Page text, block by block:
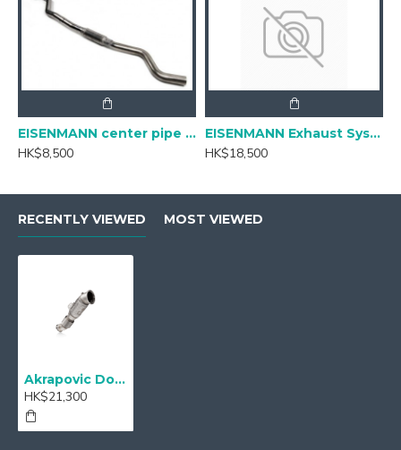
EISENMANN center pipe for BMW G20 320i/ 330i
HK$8,500
EISENMANN Exhaust Systems for BMW G20 330i
HK$18,500
RECENTLY VIEWED MOST VIEWED
Akrapovic Downpipe with Cat - DP-TY/SS/2 - M340i
HK$21,300